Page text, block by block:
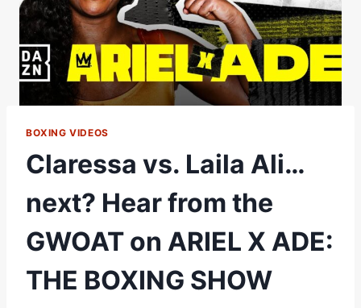
BOXING VIDEOS
Claressa vs. Laila Ali…
next? Hear from the
GWOAT on ARIEL X ADE:
THE BOXING SHOW